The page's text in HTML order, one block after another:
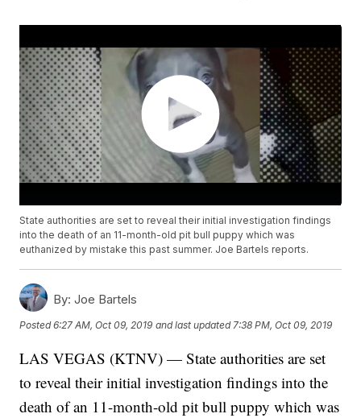
State authorities are set to reveal their initial investigation findings
into the death of an 11-month-old pit bull puppy which was
euthanized by mistake this past summer. Joe Bartels reports.
By: Joe Bartels
Posted6:27 AM, Oct 09, 2019 and last updated 7:38 PM, Oct 09, 2019
LAS VEGAS (KTNV) — State authorities are set
to reveal their initial investigation findings into the
death of an 11-month-old pit bull puppy which was